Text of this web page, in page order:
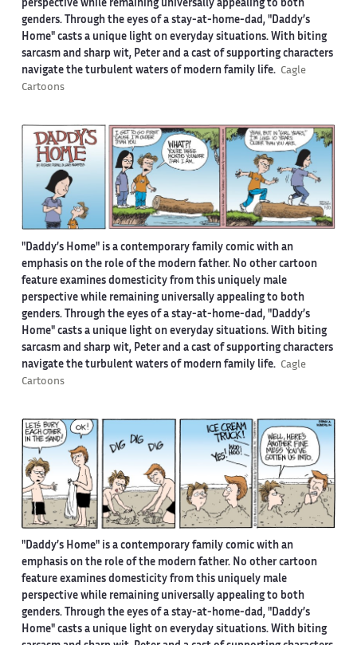
perspective while remaining universally appealing to both
genders. Through the eyes of a stay-at-home-dad, "Daddy’s
Home" casts a unique light on everyday situations. With biting
sarcasm and sharp wit, Peter and a cast of supporting characters
navigate the turbulent waters of modern family life. Cagle
Cartoons
"Daddy’s Home" is a contemporary family comic with an
emphasis on the role of the modern father. No other cartoon
feature examines domesticity from this uniquely male
perspective while remaining universally appealing to both
genders. Through the eyes of a stay-at-home-dad, "Daddy’s
Home" casts a unique light on everyday situations. With biting
sarcasm and sharp wit, Peter and a cast of supporting characters
navigate the turbulent waters of modern family life. Cagle
Cartoons
"Daddy’s Home" is a contemporary family comic with an
emphasis on the role of the modern father. No other cartoon
feature examines domesticity from this uniquely male
perspective while remaining universally appealing to both
genders. Through the eyes of a stay-at-home-dad, "Daddy’s
Home" casts a unique light on everyday situations. With biting